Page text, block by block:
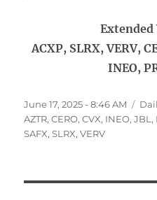
ACXP, SLRX, VERV,
INEO,
Posted
on
June 17, 2025 - 8:46 AM
AZTR,CERO,CVX, INEO,JBL ,
SAFX,SLRX,VERV